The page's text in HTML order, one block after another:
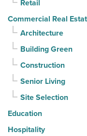
Retail
Commercial Real
Architecture
Building Green
Construction
Senior Living
Site Selection
Education
Hospitality